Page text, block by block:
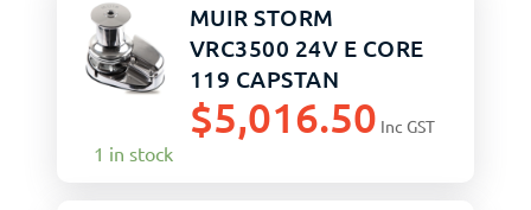
MUIR STORM
VRC3500 24V E CORE
119 CAPSTAN
$5,016.50 Inc GST
1 in stock